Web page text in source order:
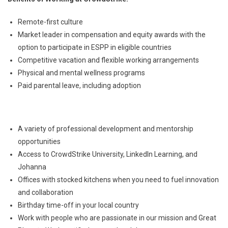
Remote-first culture
Market leader in compensation and equity awards with the
option to participate in ESPP in eligible countries
Competitive vacation and flexible working arrangements
Physical and mental wellness programs
Paid parental leave, including adoption
A variety of professional development and mentorship
opportunities
Access to CrowdStrike University, LinkedIn Learning, and
Johanna
Offices with stocked kitchens when you need to fuel innovation
and collaboration
Birthday time-off in your local country
Work with people who are passionate in our mission and Great